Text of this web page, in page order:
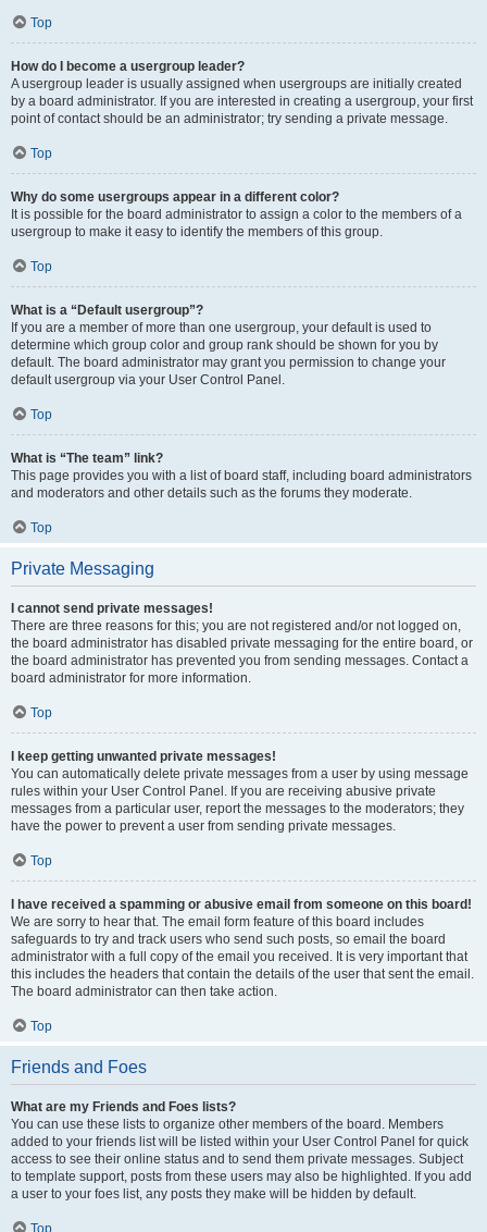
Top
How do I become a usergroup leader?
A usergroup leader is usually assigned when usergroups are initially created
by a board administrator. If you are interested in creating a usergroup, your first
point of contact should be an administrator; try sending a private message.
Top
Why do some usergroups appear in a different color?
It is possible for the board administrator to assign a color to the members of a
usergroup to make it easy to identify the members of this group.
Top
What is a “Default usergroup”?
If you are a member of more than one usergroup, your default is used to
determine which group color and group rank should be shown for you by
default. The board administrator may grant you permission to change your
default usergroup via your User Control Panel.
Top
What is “The team” link?
This page provides you with a list of board staff, including board administrators
and moderators and other details such as the forums they moderate.
Top
Private Messaging
I cannot send private messages!
There are three reasons for this; you are not registered and/or not logged on,
the board administrator has disabled private messaging for the entire board, or
the board administrator has prevented you from sending messages. Contact a
board administrator for more information.
Top
I keep getting unwanted private messages!
You can automatically delete private messages from a user by using message
rules within your User Control Panel. If you are receiving abusive private
messages from a particular user, report the messages to the moderators; they
have the power to prevent a user from sending private messages.
Top
I have received a spamming or abusive email from someone on this board!
We are sorry to hear that. The email form feature of this board includes
safeguards to try and track users who send such posts, so email the board
administrator with a full copy of the email you received. It is very important that
this includes the headers that contain the details of the user that sent the email.
The board administrator can then take action.
Top
Friends and Foes
What are my Friends and Foes lists?
You can use these lists to organize other members of the board. Members
added to your friends list will be listed within your User Control Panel for quick
access to see their online status and to send them private messages. Subject
to template support, posts from these users may also be highlighted. If you add
a user to your foes list, any posts they make will be hidden by default.
Top